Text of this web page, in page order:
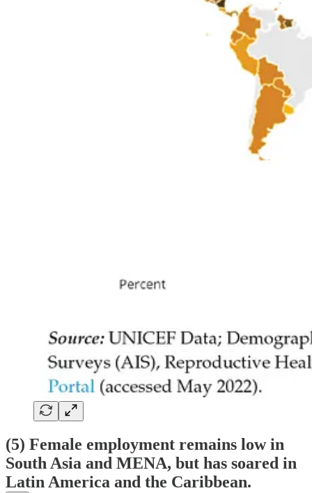
(5) Female employment remains low in
South Asia and MENA, but has soared in
Latin America and the Caribbean.